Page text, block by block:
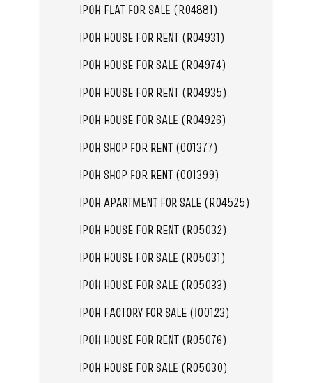
IPOH FLAT FOR SALE (R04881)
IPOH HOUSE FOR RENT (R04931)
IPOH HOUSE FOR SALE (R04974)
IPOH HOUSE FOR RENT (R04935)
IPOH HOUSE FOR SALE (R04926)
IPOH SHOP FOR RENT (C01377)
IPOH SHOP FOR RENT (C01399)
IPOH APARTMENT FOR SALE (R04525)
IPOH HOUSE FOR RENT (R05032)
IPOH HOUSE FOR SALE (R05031)
IPOH HOUSE FOR SALE (R05033)
IPOH FACTORY FOR SALE (I00123)
IPOH HOUSE FOR RENT (R05076)
IPOH HOUSE FOR SALE (R05030)